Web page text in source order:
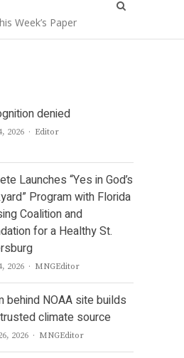
Week’s Paper
denied
2026 Author
Editor
Launches “Yes in God’s
Program with Florida
Coalition and
for a Healthy St.
2026 Author
MNGEditor
behind NOAA site builds
climate source
2026 Author
MNGEditor